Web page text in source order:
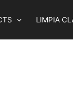
LIMPIA